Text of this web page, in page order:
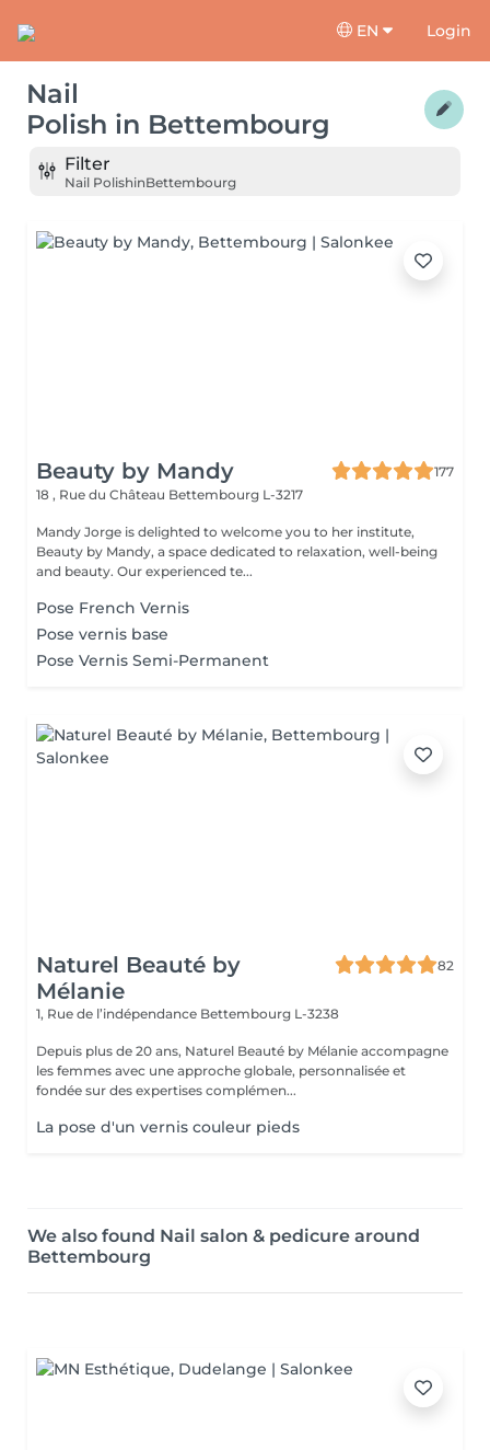
EN Login
Nail
Polish in Bettembourg
Filter
Nail PolishinBettembourg
Beauty by Mandy
177
18 , Rue du Château Bettembourg L-3217
Mandy Jorge is delighted to welcome you to her institute,
Beauty by Mandy, a space dedicated to relaxation, well-being
and beauty. Our experienced te...
Pose French Vernis
Pose vernis base
Pose Vernis Semi-Permanent
Naturel Beauté by
Mélanie
82
1, Rue de l’indépendance Bettembourg L-3238
Depuis plus de 20 ans, Naturel Beauté by Mélanie accompagne
les femmes avec une approche globale, personnalisée et
fondée sur des expertises complémen...
La pose d'un vernis couleur pieds
We also found Nail salon & pedicure around
Bettembourg